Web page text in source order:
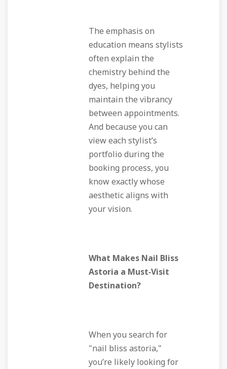
The emphasis on
education means stylists
often explain the
chemistry behind the
dyes, helping you
maintain the vibrancy
between appointments.
And because you can
view each stylist’s
portfolio during the
booking process, you
know exactly whose
aesthetic aligns with
your vision.
What Makes Nail Bliss
Astoria a Must‑Visit
Destination?
When you search for
"nail bliss astoria,"
you’re likely looking for